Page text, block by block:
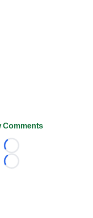
Comments
Loading...
Loading...